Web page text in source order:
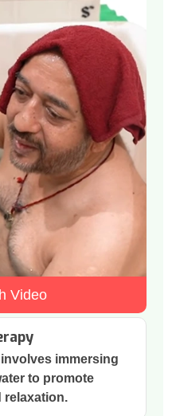
immersing
to promote
relaxation.
Video